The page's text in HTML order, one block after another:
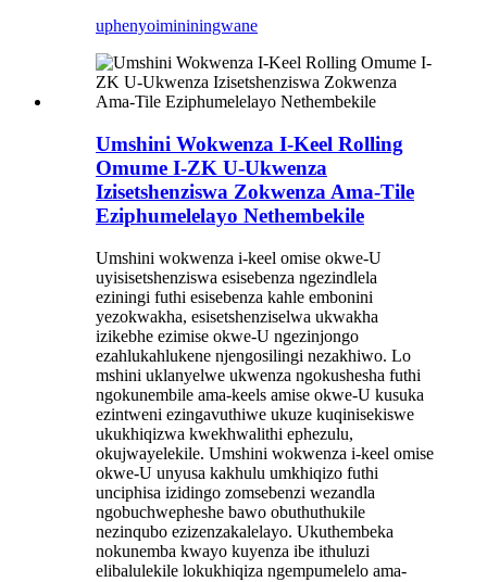
uphenyoimininingwane
Umshini Wokwenza I-Keel Rolling
Omume I-ZK U-Ukwenza
Izisetshenziswa Zokwenza Ama-Tile
Eziphumelelayo Nethembekile
Umshini wokwenza i-keel omise okwe-U
uyisisetshenziswa esisebenza ngezindlela
eziningi futhi esisebenza kahle embonini
yezokwakha, esisetshenziselwa ukwakha
izikebhe ezimise okwe-U ngezinjongo
ezahlukahlukene njengosilingi nezakhiwo. Lo
mshini uklanyelwe ukwenza ngokushesha futhi
ngokunembile ama-keels amise okwe-U kusuka
ezintweni ezingavuthiwe ukuze kuqinisekiswe
ukukhiqizwa kwekhwalithi ephezulu,
okujwayelekile. Umshini wokwenza i-keel omise
okwe-U unyusa kakhulu umkhiqizo futhi
unciphisa izidingo zomsebenzi wezandla
ngobuchwepheshe bawo obuthuthukile
nezinqubo ezizenzakalelayo. Ukuthembeka
nokunemba kwayo kuyenza ibe ithuluzi
elibalulekile lokukhiqiza ngempumelelo ama-